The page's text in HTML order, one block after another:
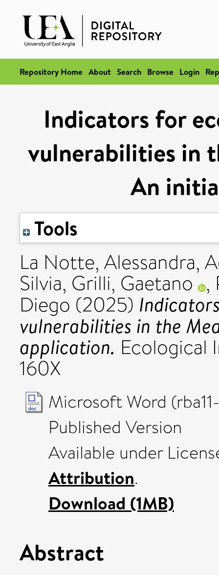
Repository Home About Search Browse Login
Indicators for
vulnerabilities in
An
Tools
La Notte, Alessandra,
Silvia, Grilli, Gaetano ,
Diego (2025)
vulnerabilities in the
application. Ecological
160X
Microsoft Word
Published Version
Available under
Attribution.
Download (1MB)
Abstract